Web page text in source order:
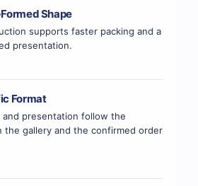
Shape
supports faster packing and a
presentation.
Format
presentation follow the
the gallery and the confirmed order